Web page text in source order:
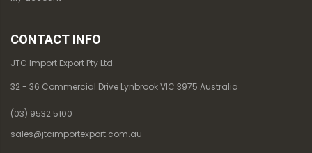
CONTACT INFO
JTC Import Export Pty Ltd.
32 - 36 Commercial Drive Lynbrook VIC 3975 Australia
(03) 9532 5100
sales@jtcimportexport.com.au